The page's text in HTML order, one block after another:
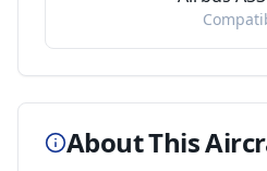
About This